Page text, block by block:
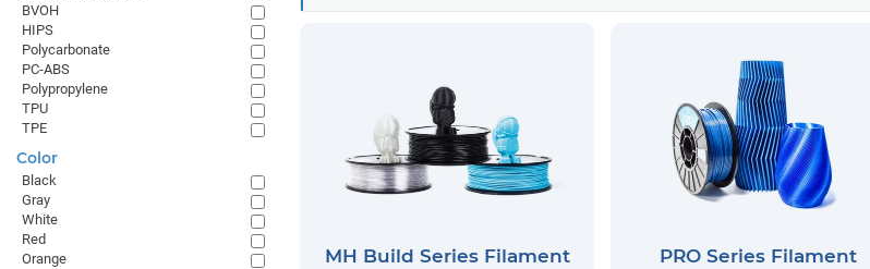
MH Build Series Filament PRO Series Filament
BVOH
HIPS
Polycarbonate
PC-ABS
Polypropylene
TPU
TPE
Color
Black
Gray
White
Red
Orange